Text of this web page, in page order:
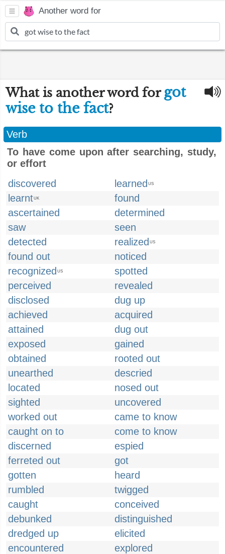
Another word for
What is another word for got
wise to the fact?
Verb
To have come upon after searching, study,
or effort
discovered
learned US
learntUK
found
ascertained
determined
saw
seen
detected
realized US
found out
noticed
recognized US
spotted
perceived
revealed
disclosed
dug up
achieved
acquired
attained
dug out
exposed
gained
obtained
rooted out
unearthed
descried
located
nosed out
sighted
uncovered
worked out
came to know
caught on to
come to know
discerned
espied
ferreted out
got
gotten
heard
rumbled
twigged
caught
conceived
debunked
distinguished
dredged up
elicited
encountered
explored